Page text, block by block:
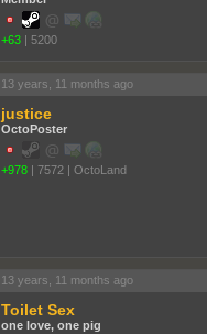
+63 | 5200
13 years, 11 months ago
justice
OctoPoster
+978 | 7572 | OctoLand
13 years, 11 months ago
Toilet Sex
one love, one pig